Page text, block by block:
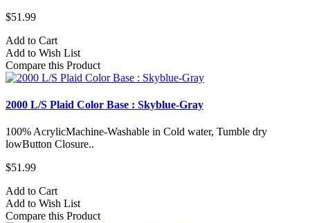
$51.99
Add to Cart
Add to Wish List
Compare this Product
2000 L/S Plaid Color Base : Skyblue-Gray
100% AcrylicMachine-Washable in Cold water, Tumble dry
lowButton Closure..
$51.99
Add to Cart
Add to Wish List
Compare this Product